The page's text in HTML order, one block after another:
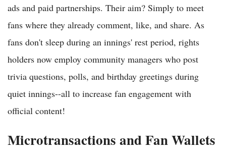
ads and paid partnerships. Their aim? Simply to meet
fans where they already comment, like, and share. As
fans don't sleep during an innings' rest period, rights
holders now employ community managers who post
trivia questions, polls, and birthday greetings during
quiet innings--all to increase fan engagement with
official content!
Microtransactions and Fan Wallets